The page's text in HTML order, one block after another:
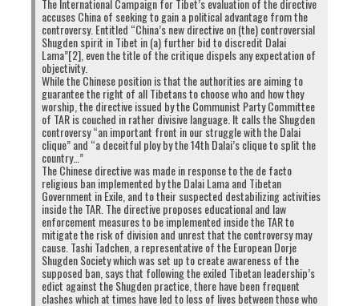
Twitter
(Opens
in
new
window)
Facebook
(Opens
in
new
window)
Google+
(Opens
in
new
window)
Pinterest
(Opens
in
new
window)
Click
to
share
on
WhatsApp
(Opens
in
new
window)
Click
to
print
(Opens
in
new
RELATED TOPICS: CHINA INDIA PHAYUL
SCANDAL
YOUTH
UP NEXT
Dalai Lama Named In $1 Million Scandal
DON'T MISS
Tibetans are protesting their own exile government
regime again!
The International Campaign for Tibet’s evaluation of the directive
accuses China of seeking to gain a political advantage from the
controversy. Entitled “China’s new directive on (the) controversial
Shugden spirit in Tibet in (a) further bid to discredit Dalai
Lama”[2], even the title of the critique dispels any expectation of
objectivity.
While the Chinese position is that the authorities are aiming to
guarantee the right of all Tibetans to choose who and how they
worship, the directive issued by the Communist Party Committee
of TAR is couched in rather divisive language. It calls the Shugden
controversy “an important front in our struggle with the Dalai
clique” and “a deceitful ploy by the 14th Dalai’s clique to split the
country…”
The Chinese directive was made in response to the de facto
religious ban implemented by the Dalai Lama and Tibetan
Government in Exile, and to their suspected destabilizing activities
inside the TAR. The directive proposes educational and law
enforcement measures to be implemented inside the TAR to
mitigate the risk of division and unrest that the controversy may
cause. Tashi Tadchen, a representative of the European Dorje
Shugden Society which was set up to create awareness of the
supposed ban, says that following the exiled Tibetan leadership’s
edict against the Shugden practice, there have been frequent
clashes which at times have led to loss of lives between those who